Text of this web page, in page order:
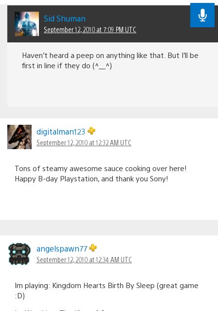
Sid Shuman
September 12, 2010 at 7:09 PM UTC
Haven’t heard a peep on anything like that. But I’ll be
first in line if they do (^__^)
digitalman123
September 12, 2010 at 12:32 AM UTC
Tons of steamy awesome sauce cooking over here!
Happy B-day Playstation, and thank you Sony!
angelspawn77
September 12, 2010 at 12:34 AM UTC
Im playing: Kingdom Hearts Birth By Sleep (great game
:D)